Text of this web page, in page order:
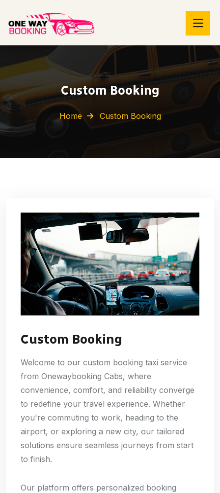
Custom Booking
Home Custom Booking
Custom Booking
Welcome to our custom booking taxi service
from Onewaybooking Cabs, where
convenience, comfort, and reliability converge
to redefine your travel experience. Whether
you're commuting to work, heading to the
airport, or exploring a new city, our tailored
solutions ensure seamless journeys from start
to finish.
Our platform offers personalized booking